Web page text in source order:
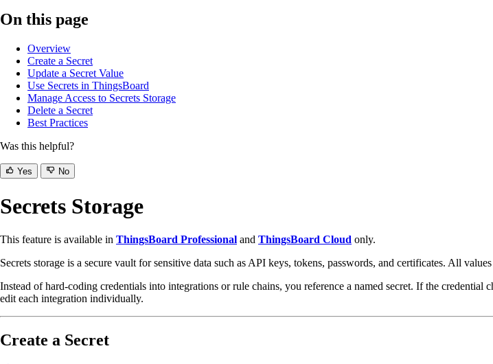
On this page
Overview
Create a Secret
Update a Secret Value
Use Secrets in ThingsBoard
Manage Access to Secrets Storage
Delete a Secret
Best Practices
Was this helpful?
Yes No
Secrets Storage
This feature is available in ThingsBoard Professional and ThingsBoard Cloud only.
Secrets storage is a secure vault for sensitive data such as API keys, tokens, passwords, and certificates. All
Instead of hard-coding credentials into integrations or rule chains, you reference a named secret. If the
edit each integration individually.
Create a Secret